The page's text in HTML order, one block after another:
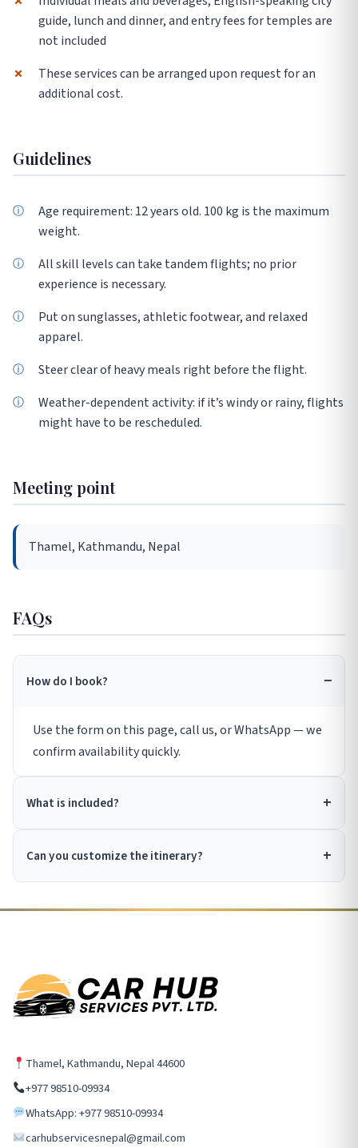
guide, lunch and dinner, and entry fees for temples are
not included
✗
These services can be arranged upon request for an
additional cost.
Guidelines
Age requirement: 12 years old. 100 kg is the maximum
weight.
All skill levels can take tandem flights; no prior
experience is necessary.
Put on sunglasses, athletic footwear, and relaxed
apparel.
Steer clear of heavy meals right before the flight.
Weather-dependent activity: if it’s windy or rainy, flights
might have to be rescheduled.
Meeting point
Thamel, Kathmandu, Nepal
FAQs
How do I book?
Use the form on this page, call us, or WhatsApp — we
confirm availability quickly.
What is included?
Can you customize the itinerary?
Thamel, Kathmandu, Nepal 44600
+977 98510-09934
WhatsApp: +977 98510-09934
carhubservicesnepal@gmail.com